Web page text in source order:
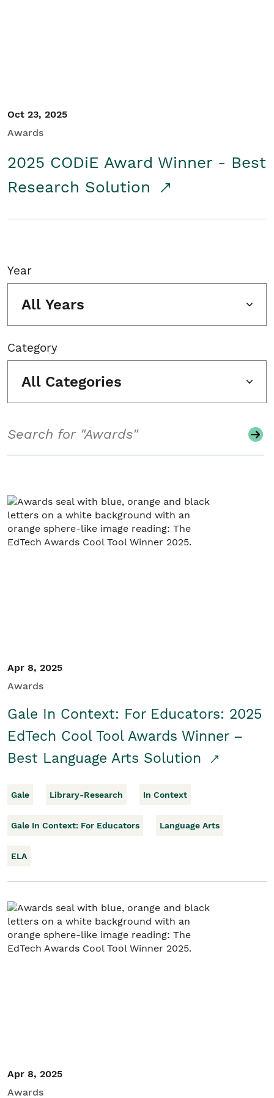
Oct 23, 2025
Awards
2025 CODiE Award Winner - Best
Research Solution
Year
All Years
Category
All Categories
Apr 8, 2025
Awards
Gale In Context: For Educators: 2025
EdTech Cool Tool Awards Winner –
Best Language Arts Solution
Gale Library-Research In Context
Gale In Context: For Educators Language Arts
ELA
Apr 8, 2025
Awards